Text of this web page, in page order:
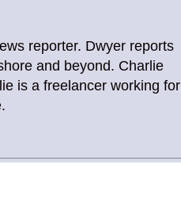
reporter. Dwyer reports
and beyond. Charlie
is a freelancer working for